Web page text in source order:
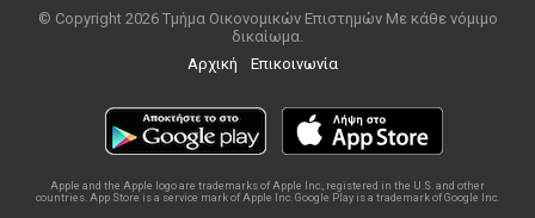
© Copyright 2026 Τμήμα Οικονομικών Επιστημών Με κάθε νόμιμο
δικαίωμα.
Αρχική
Επικοινωνία
Apple and the Apple logo are trademarks of Apple Inc., registered in the U.S. and other
countries. App Store is a service mark of Apple Inc. Google Play is a trademark of Google Inc.